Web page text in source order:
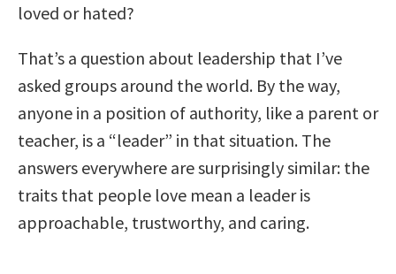
loved or hated?
That’s a question about leadership that I’ve
asked groups around the world. By the way,
anyone in a position of authority, like a parent or
teacher, is a “leader” in that situation. The
answers everywhere are surprisingly similar: the
traits that people love mean a leader is
approachable, trustworthy, and caring.